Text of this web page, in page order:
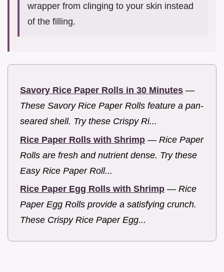
wrapper from clinging to your skin instead
of the filling.
Savory Rice Paper Rolls in 30 Minutes —
These Savory Rice Paper Rolls feature a pan-
seared shell. Try these Crispy Ri...
Rice Paper Rolls with Shrimp — Rice Paper
Rolls are fresh and nutrient dense. Try these
Easy Rice Paper Roll...
Rice Paper Egg Rolls with Shrimp — Rice
Paper Egg Rolls provide a satisfying crunch.
These Crispy Rice Paper Egg...